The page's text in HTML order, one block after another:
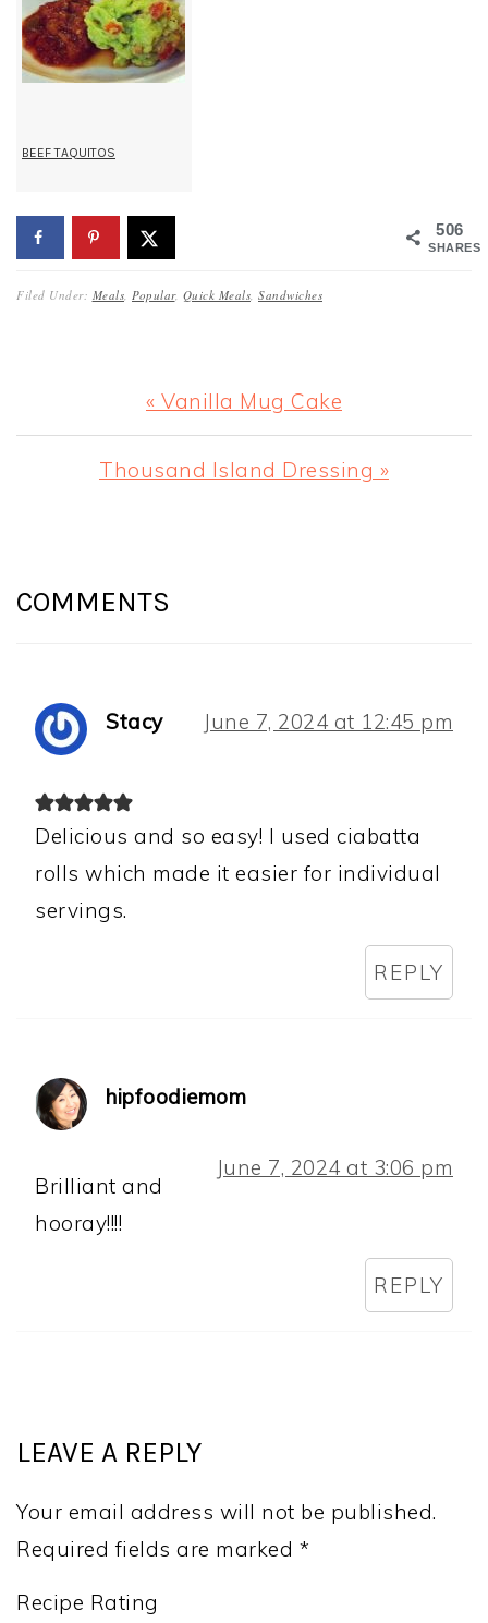
BEEF TAQUITOS
506
SHARES
Filed Under: Meals, Popular, Quick Meals, Sandwiches
Previous
Post:
« Vanilla Mug Cake
Next
Thousand Island Dressing »
INTERACTIONS
COMMENTS
Stacy June 7, 2024 at 12:45 pm
Delicious and so easy! I used ciabatta
rolls which made it easier for individual
servings.
REPLY
hipfoodiemom
June 7, 2024 at 3:06 pm
Brilliant and
hooray!!!!
REPLY
LEAVE A REPLY
Your email address will not be published.
Required fields are marked *
Recipe Rating